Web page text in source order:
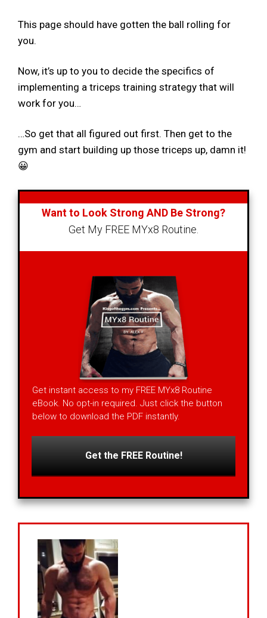
This page should have gotten the ball rolling for
you.
Now, it’s up to you to decide the specifics of
implementing a triceps training strategy that will
work for you…
…So get that all figured out first. Then get to the
gym and start building up those triceps up, damn it!
😀
Want to Look Strong AND Be Strong?
Get My FREE MYx8 Routine.
Get instant access to my FREE MYx8 Routine
eBook. No opt-in required. Just click the button
below to download the PDF instantly.
Get the FREE Routine!